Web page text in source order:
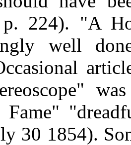
224). "A
well
Fame"
30 1854).